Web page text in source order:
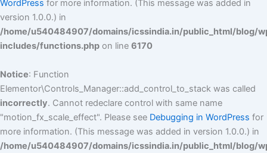
WordPress for more information. (This message was added in
version 1.0.0.) in
/home/u540484907/domains/icssindia.in/public_html/blog/
includes/functions.php on line 6170
Notice: Function
Elementor\Controls_Manager::add_control_to_stack was called
incorrectly. Cannot redeclare control with same name
"motion_fx_scale_effect". Please see Debugging in WordPress for
more information. (This message was added in version 1.0.0.) in
/home/u540484907/domains/icssindia.in/public_html/blog/